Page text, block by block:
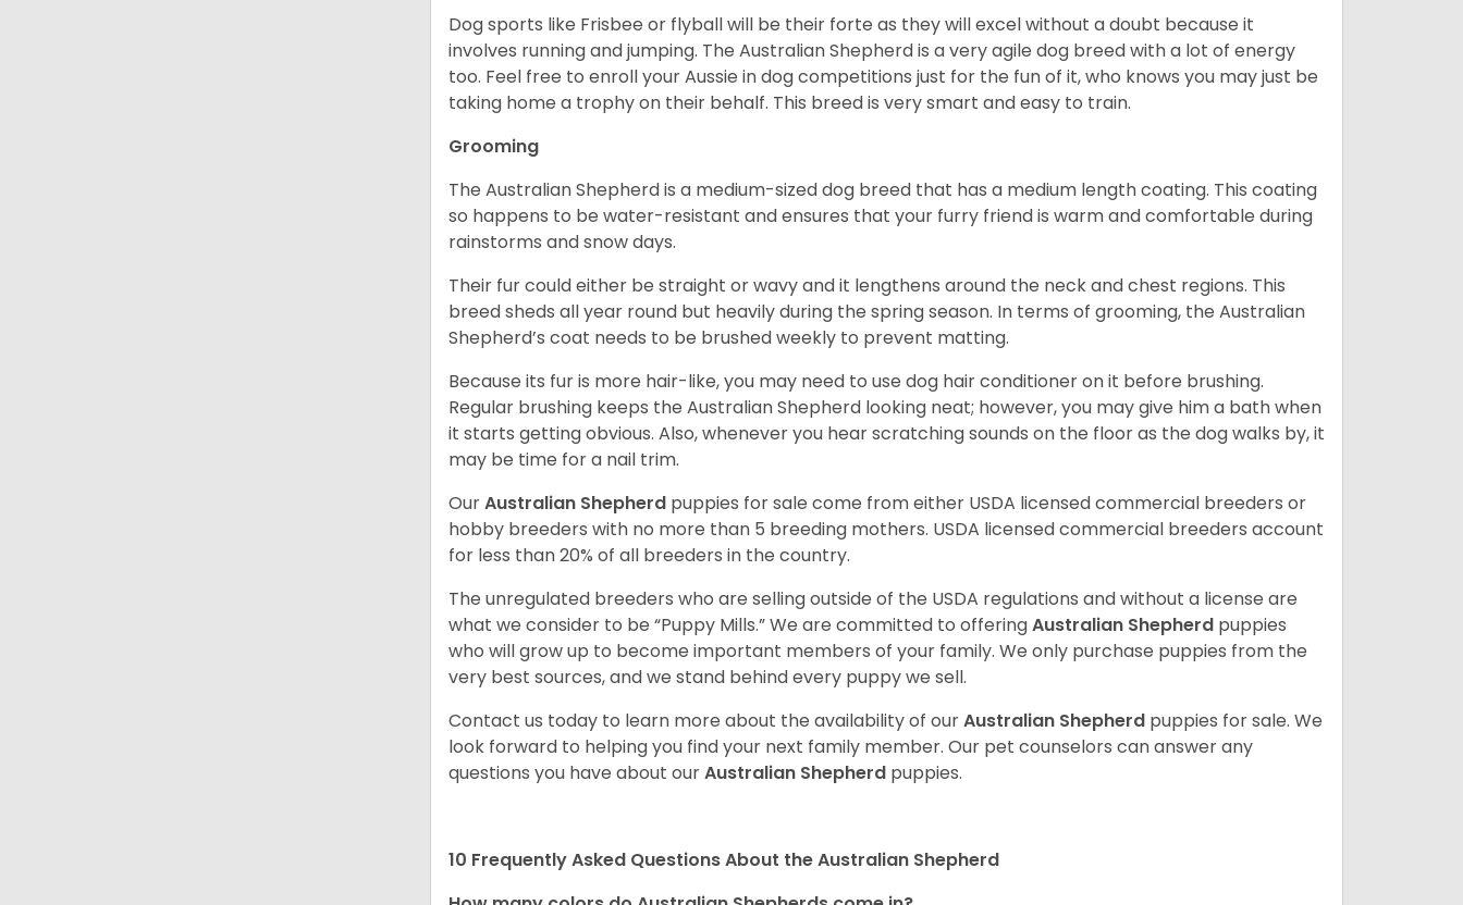
Dog sports like Frisbee or flyball will be their forte as they will excel without a doubt because it
involves running and jumping. The Australian Shepherd is a very agile dog breed with a lot of energy
too. Feel free to enroll your Aussie in dog competitions just for the fun of it, who knows you may just be
taking home a trophy on their behalf. This breed is very smart and easy to train.
Grooming
The Australian Shepherd is a medium-sized dog breed that has a medium length coating. This coating
so happens to be water-resistant and ensures that your furry friend is warm and comfortable during
rainstorms and snow days.
Their fur could either be straight or wavy and it lengthens around the neck and chest regions. This
breed sheds all year round but heavily during the spring season. In terms of grooming, the Australian
Shepherd’s coat needs to be brushed weekly to prevent matting.
Because its fur is more hair-like, you may need to use dog hair conditioner on it before brushing.
Regular brushing keeps the Australian Shepherd looking neat; however, you may give him a bath when
it starts getting obvious. Also, whenever you hear scratching sounds on the floor as the dog walks by, it
may be time for a nail trim.
OurAustralian Shepherd puppies for sale come from either USDA licensed commercial breeders or
hobby breeders with no more than 5 breeding mothers. USDA licensed commercial breeders account
for less than 20% of all breeders in the country.
The unregulated breeders who are selling outside of the USDA regulations and without a license are
what we consider to be “Puppy Mills.” We are committed to offeringAustralian Shepherd puppies
who will grow up to become important members of your family. We only purchase puppies from the
very best sources, and we stand behind every puppy we sell.
Contact us today to learn more about the availability of ourAustralian Shepherd puppies for sale. We
look forward to helping you find your next family member. Our pet counselors can answer any
questions you have about ourAustralian Shepherd puppies.
10 Frequently Asked Questions About the Australian Shepherd